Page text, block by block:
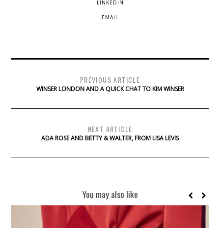
LINKEDIN
EMAIL
PREVIOUS ARTICLE
WINSER LONDON AND A QUICK CHAT TO KIM WINSER
NEXT ARTICLE
ADA ROSE AND BETTY & WALTER, FROM LISA LEVIS
You may also like